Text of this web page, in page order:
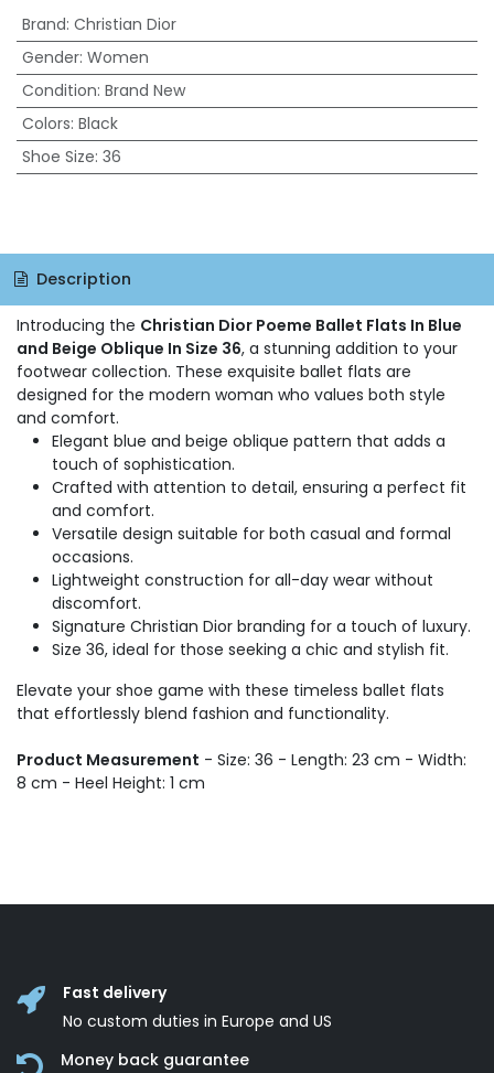
Brand: Christian Dior
Gender: Women
Condition: Brand New
Colors: Black
Shoe Size: 36
Description
Introducing the Christian Dior Poeme Ballet Flats In Blue
and Beige Oblique In Size 36, a stunning addition to your
footwear collection. These exquisite ballet flats are
designed for the modern woman who values both style
and comfort.
Elegant blue and beige oblique pattern that adds a
touch of sophistication.
Crafted with attention to detail, ensuring a perfect fit
and comfort.
Versatile design suitable for both casual and formal
occasions.
Lightweight construction for all-day wear without
discomfort.
Signature Christian Dior branding for a touch of luxury.
Size 36, ideal for those seeking a chic and stylish fit.
Elevate your shoe game with these timeless ballet flats
that effortlessly blend fashion and functionality.
Product Measurement - Size: 36 - Length: 23 cm - Width:
8 cm - Heel Height: 1 cm
Fast delivery
No custom duties in Europe and US
Money back guarantee